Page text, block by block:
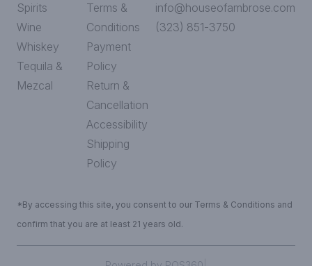
Spirits
Wine
Whiskey
Tequila &
Mezcal
Terms &
Conditions
Payment
Policy
Return &
Cancellation
Accessibility
Shipping
Policy
info@houseofambrose.com
(323) 851-3750
*By accessing this site, you consent to our Terms & Conditions and
confirm that you are at least 21 years old.